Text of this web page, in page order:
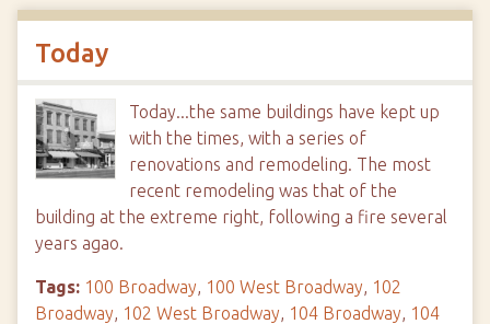
Today
Today...the same buildings have kept up
with the times, with a series of
renovations and remodeling. The most
recent remodeling was that of the
building at the extreme right, following a fire several
years agao.
Tags: 100 Broadway, 100 West Broadway, 102
Broadway, 102 West Broadway, 104 Broadway, 104